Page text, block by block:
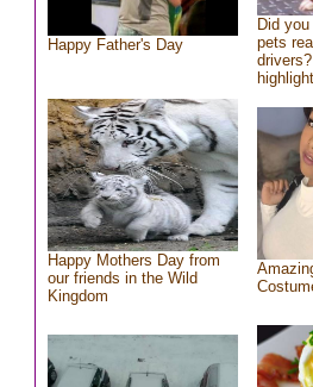
Happy Father's Day
Did
pets
Happy Mothers Day from
our friends in the Wild
Kingdom